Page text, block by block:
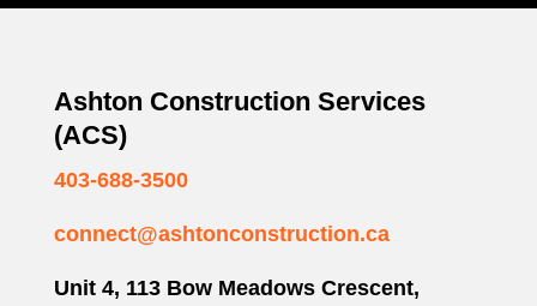
Ashton Construction Services
(ACS)
403-688-3500
connect@ashtonconstruction.ca
Unit 4, 113 Bow Meadows Crescent,